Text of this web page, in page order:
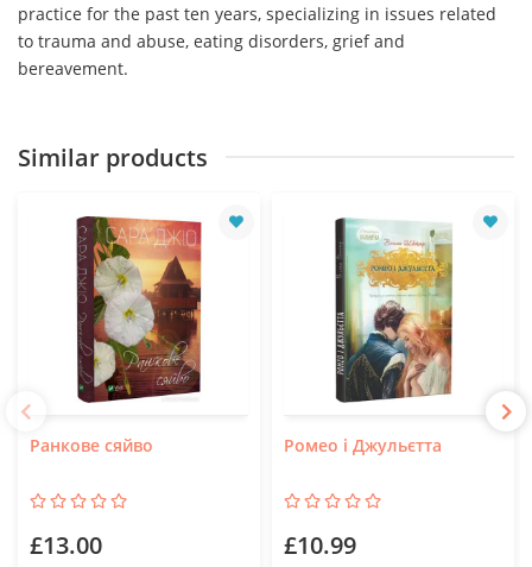
practice for the past ten years, specializing in issues related
to trauma and abuse, eating disorders, grief and
bereavement.
Similar products
Ранкове сяйво
£13.00
Ромео і Джульєтта
£10.99